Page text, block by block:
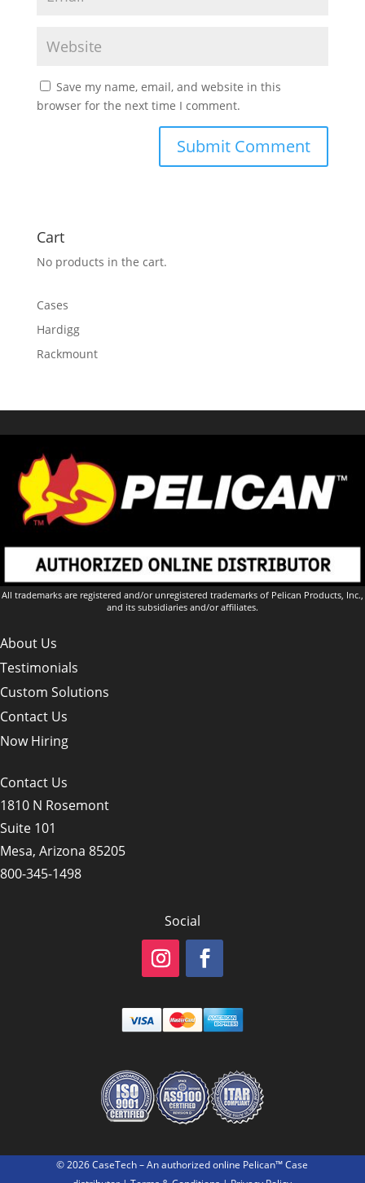
Save my name, email, and website in this
browser for the next time I comment.
Cart
No products in the cart.
Cases
Hardigg
Rackmount
All trademarks are registered and/or unregistered trademarks of Pelican Products, Inc.,
and its subsidiaries and/or affiliates.
About Us
Testimonials
Custom Solutions
Contact Us
Now Hiring
Contact Us
1810 N Rosemont
Suite 101
Mesa, Arizona 85205
800-345-1498
Social
© 2026 CaseTech – An authorized online Pelican™ Case